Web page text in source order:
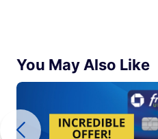
You May Also Like